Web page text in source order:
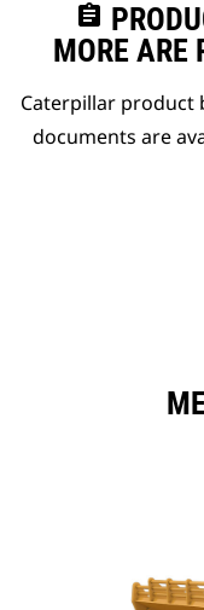
assignment
MORE ARE
Caterpillar product
documents are